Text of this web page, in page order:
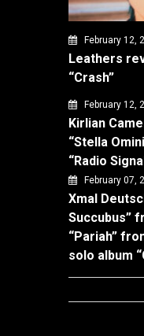
February 12,
Leathers
“Crash”
February 12,
Kirlian
“Stella
“Radio
February 07,
Xmal
Succubus”
“Pariah”
solo album